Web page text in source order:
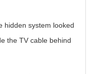
hidden system looked
the TV cable behind